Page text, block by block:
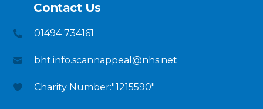
Contact Us
01494 734161
bht.info.scannappeal@nhs.net
Charity Number:"1215590"